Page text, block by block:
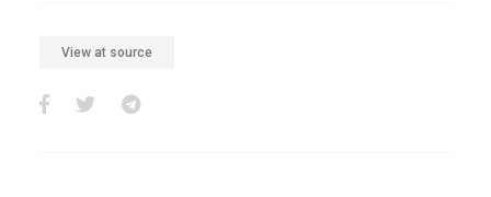
View at source